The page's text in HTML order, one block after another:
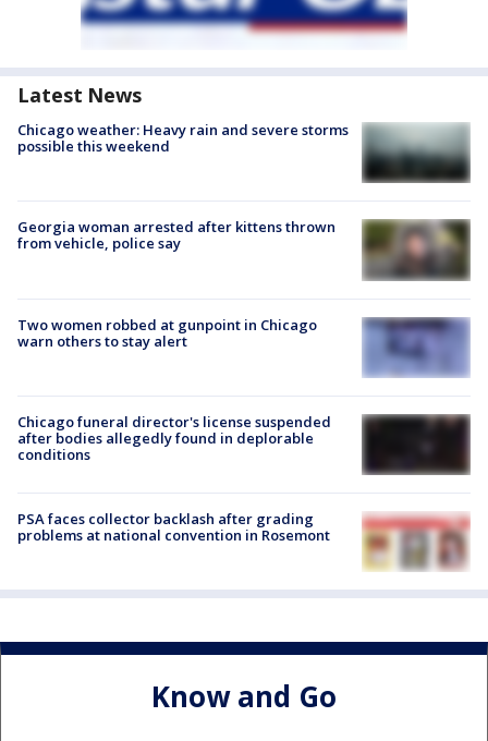
Latest News
Chicago weather: Heavy rain and severe storms
possible this weekend
Georgia woman arrested after kittens thrown
from vehicle, police say
Two women robbed at gunpoint in Chicago
warn others to stay alert
Chicago funeral director's license suspended
after bodies allegedly found in deplorable
conditions
PSA faces collector backlash after grading
problems at national convention in Rosemont
Know and Go